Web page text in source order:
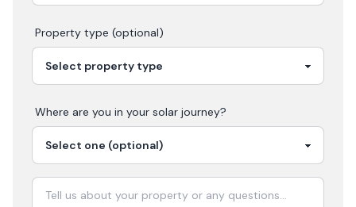
Property type (optional)
Where are you in your solar journey?